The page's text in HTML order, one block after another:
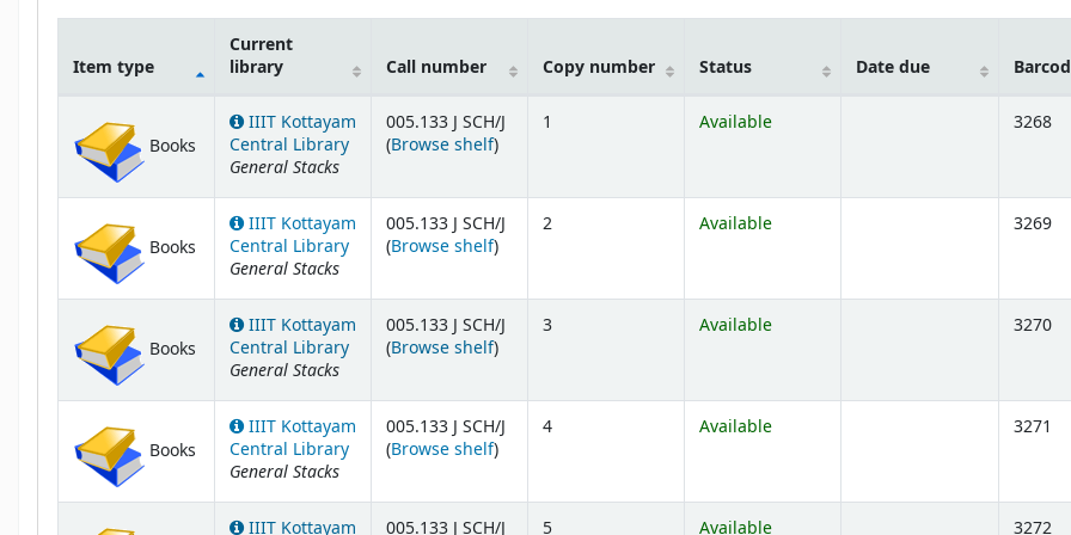
Item type
Current
library
Call number Copy number Status Date due
Books
IIIT Kottayam
Central Library
General Stacks
005.133 J SCH/J
(Browse shelf(Opens below)
)
1 Available 3268
Books
IIIT Kottayam
Central Library
General Stacks
005.133 J SCH/J
(Browse shelf(Opens below)
)
2 Available 3269
Books
IIIT Kottayam
Central Library
General Stacks
005.133 J SCH/J
(Browse shelf(Opens below)
)
3 Available 3270
Books
IIIT Kottayam
Central Library
General Stacks
005.133 J SCH/J
(Browse shelf(Opens below)
)
4 Available 3271
IIIT Kottayam 005.133 J SCH/J 5 Available 3272